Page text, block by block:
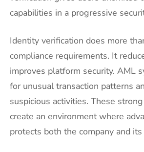
capabilities in a progressive
Identity verification does more
compliance requirements. It
improves platform security. AML
for unusual transaction patterns
suspicious activities. These
create an environment where
protects both the company and its